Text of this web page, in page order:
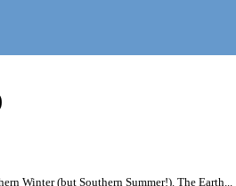
Winter (but Southern Summer!). The Earth...